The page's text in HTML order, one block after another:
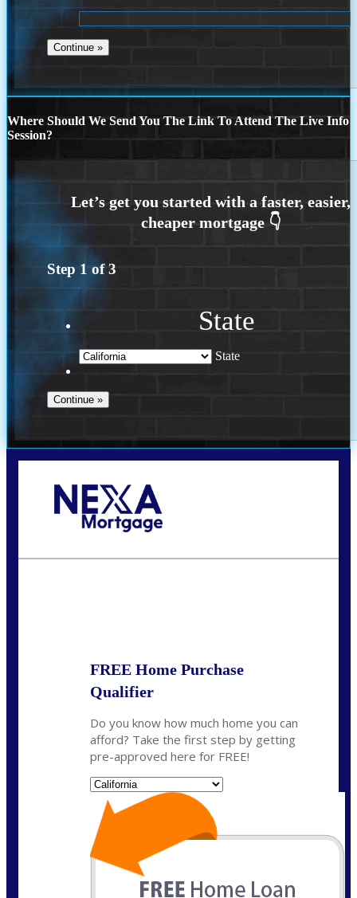
Where Should We Send You The Link To Attend The Live Info
Session?
Step 1 of3
State
State
FREE Home Purchase
Qualifier
Do you know how much home you can
afford? Take the first step by getting
pre-approved here for FREE!